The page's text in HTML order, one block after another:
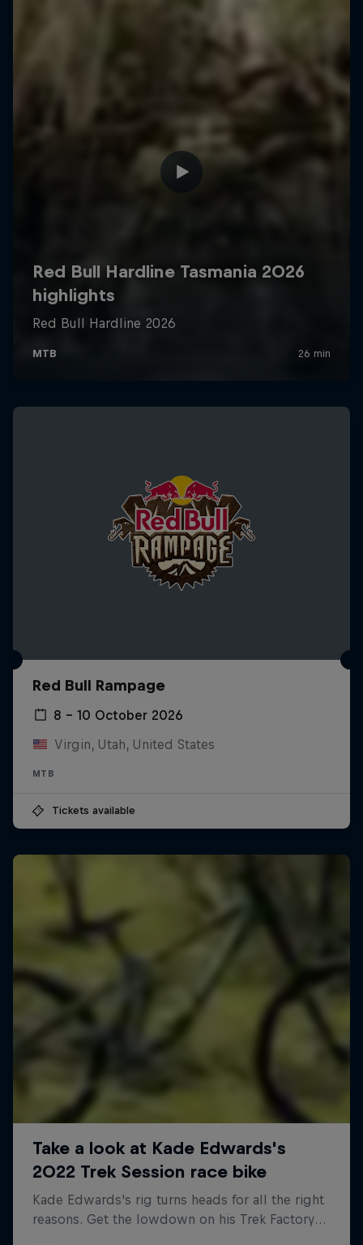
Red Bull Rampage
8 – 10 October 2026
Virgin, Utah, United States
MTB
Tickets available